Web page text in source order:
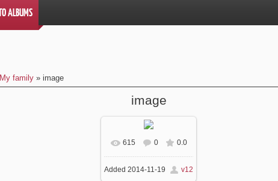
ALBUMS
My family » image
image
In real size 870x580
/ 129.5Kb
615 0 0.0
Added 2014-11-19 v12